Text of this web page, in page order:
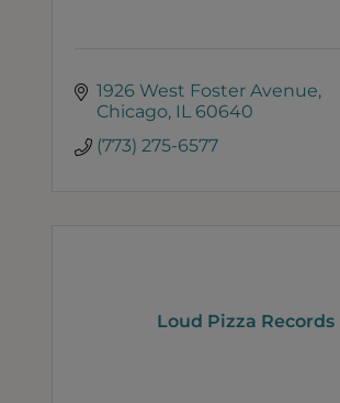
1926 West Foster Avenue
Chicago IL 60640
(773) 275-6577
Loud Pizza Records